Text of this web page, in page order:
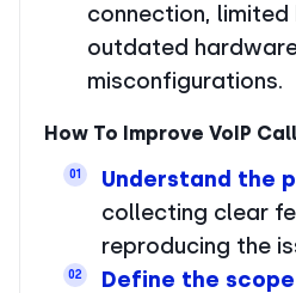
connection, limited
outdated
misconfigurations.
How To Improve VoIP
01 Understand the
collecting clear
reproducing the
02 Define the scope